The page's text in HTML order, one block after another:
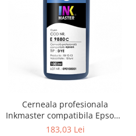
Cerneala profesionala
Inkmaster compatibila Epson -
DYE, Cyan, E9880C
183,03 Lei